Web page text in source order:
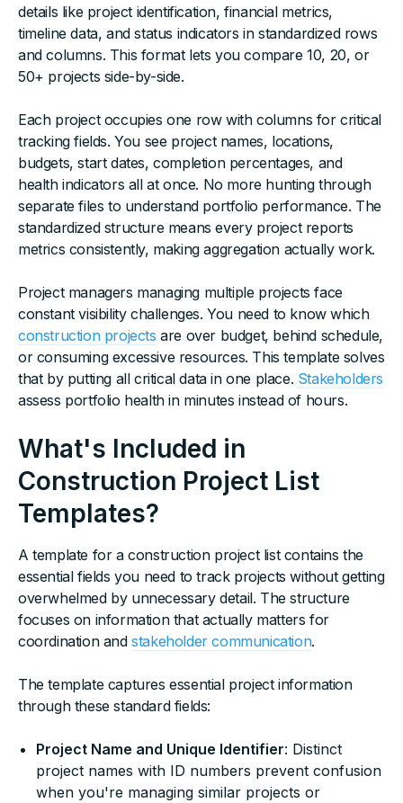
details like project identification, financial metrics,
timeline data, and status indicators in standardized rows
and columns. This format lets you compare 10, 20, or
50+ projects side-by-side.
Each project occupies one row with columns for critical
tracking fields. You see project names, locations,
budgets, start dates, completion percentages, and
health indicators all at once. No more hunting through
separate files to understand portfolio performance. The
standardized structure means every project reports
metrics consistently, making aggregation actually work.
Project managers managing multiple projects face
constant visibility challenges. You need to know which
construction projects are over budget, behind schedule,
or consuming excessive resources. This template solves
that by putting all critical data in one place. Stakeholders
assess portfolio health in minutes instead of hours.
What's Included in
Construction Project List
Templates?
A template for a construction project list contains the
essential fields you need to track projects without getting
overwhelmed by unnecessary detail. The structure
focuses on information that actually matters for
coordination andstakeholder communication.
The template captures essential project information
through these standard fields:
Project Name and Unique Identifier: Distinct
project names with ID numbers prevent confusion
when you're managing similar projects or